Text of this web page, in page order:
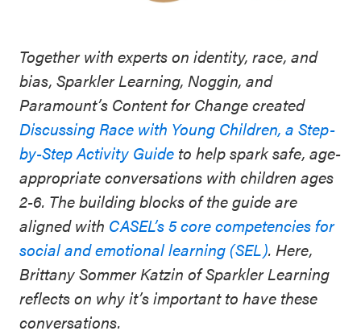
Together with experts on identity, race, and
bias, Sparkler Learning, Noggin, and
Paramount’s Content for Change created
Discussing Race with Young Children, a Step-
by-Step Activity Guide to help spark safe, age-
appropriate conversations with children ages
2-6. The building blocks of the guide are
aligned with CASEL’s 5 core competencies for
social and emotional learning (SEL). Here,
Brittany Sommer Katzin of Sparkler Learning
reflects on why it’s important to have these
conversations.